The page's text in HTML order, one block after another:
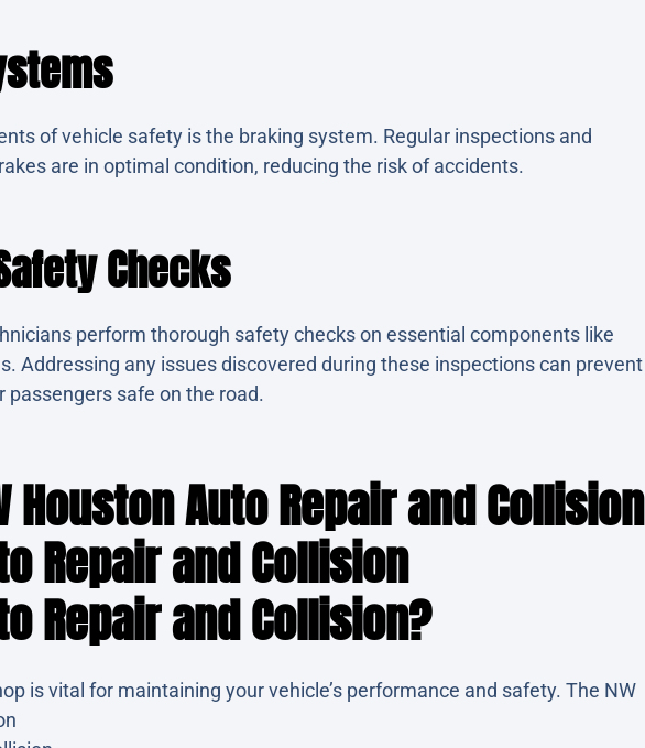
of vehicle safety is the braking system. Regular inspections and
are in optimal condition, reducing the risk of accidents.
Checks
perform thorough safety checks on essential components like
Addressing any issues discovered during these inspections can prevent
passengers safe on the road.
Houston Auto Repair and Collision
Repair and Collision
Repair and Collision?
is vital for maintaining your vehicle’s performance and safety. The NW